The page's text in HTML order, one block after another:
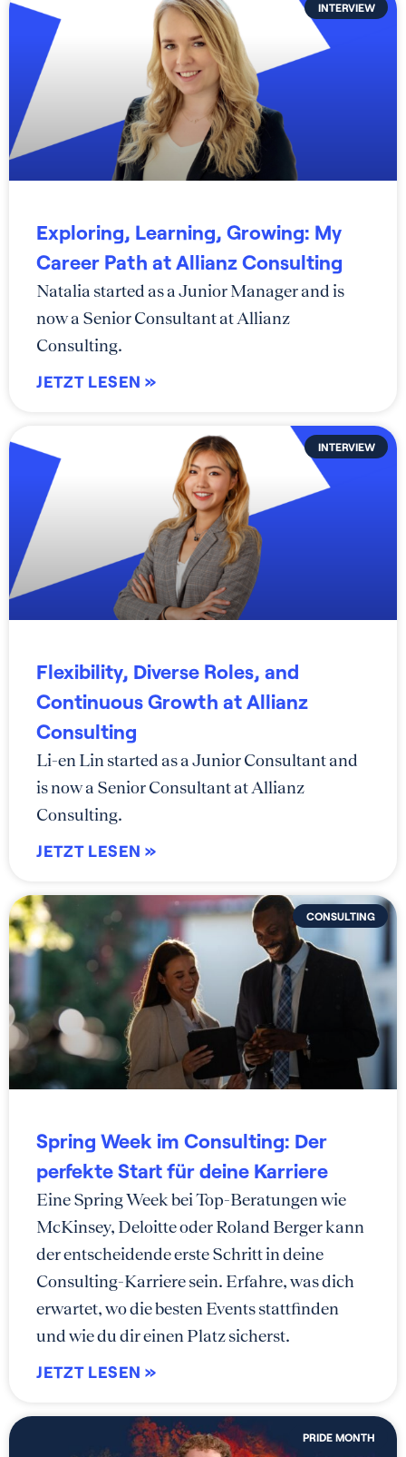
INTERVIEW
Exploring, Learning, Growing: My
Career Path at Allianz Consulting
Natalia started as a Junior Manager and is
now a Senior Consultant at Allianz
Consulting.
JETZT LESEN »
INTERVIEW
Flexibility, Diverse Roles, and
Continuous Growth at Allianz
Consulting
Li-en Lin started as a Junior Consultant and
is now a Senior Consultant at Allianz
Consulting.
JETZT LESEN »
CONSULTING
Spring Week im Consulting: Der
perfekte Start für deine Karriere
Eine Spring Week bei Top-Beratungen wie
McKinsey, Deloitte oder Roland Berger kann
der entscheidende erste Schritt in deine
Consulting-Karriere sein. Erfahre, was dich
erwartet, wo die besten Events stattfinden
und wie du dir einen Platz sicherst.
JETZT LESEN »
PRIDE MONTH